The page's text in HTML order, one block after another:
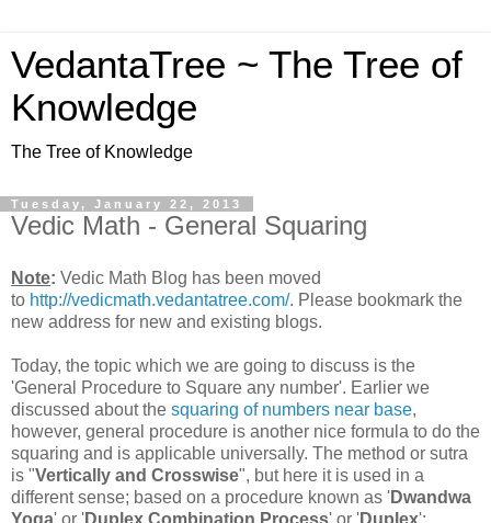
VedantaTree ~ The Tree of
Knowledge
The Tree of Knowledge
Tuesday, January 22, 2013
Vedic Math - General Squaring
Note: Vedic Math Blog has been moved
to http://vedicmath.vedantatree.com/. Please bookmark the
new address for new and existing blogs.
Today, the topic which we are going to discuss is the
'General Procedure to Square any number'. Earlier we
discussed about the squaring of numbers near base,
however, general procedure is another nice formula to do the
squaring and is applicable universally. The method or sutra
is "Vertically and Crosswise", but here it is used in a
different sense; based on a procedure known as 'Dwandwa
Yoga' or 'Duplex Combination Process' or 'Duplex';